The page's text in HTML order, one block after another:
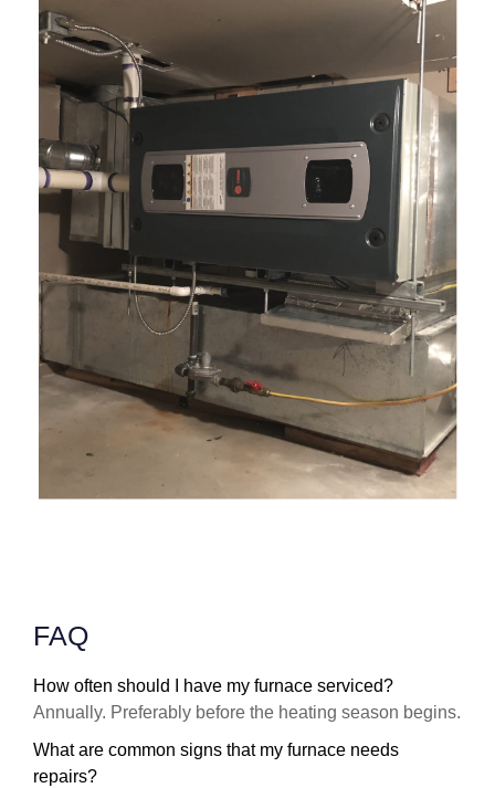
FAQ
How often should I have my furnace serviced?
Annually. Preferably before the heating season begins.
What are common signs that my furnace needs
repairs?